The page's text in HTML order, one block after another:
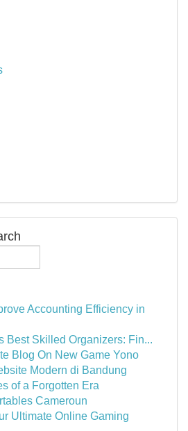
Accounting Efficiency in
Best Skilled Organizers: Fin...
Blog On New Game Yono
Modern di Bandung
of a Forgotten Era
Cameroun
Ultimate Online Gaming